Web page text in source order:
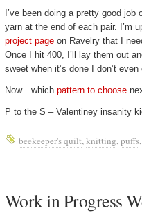
I’ve been doing a pretty good
yarn at the end of each pair. I’m
project page on Ravelry that I
Once I hit 400, I’ll lay them out
sweet when it’s done I don’t
Now…which pattern to choose
P to the S – Valentiney insanity
beekeeper's quilt,knitting,puffs
Work in Progress